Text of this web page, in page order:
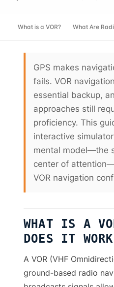
What is a VOR? What Are
GPS makes
fails. VOR
essential backup,
approaches still
proficiency. This
interactive
mental model—the
center of
VOR navigation
WHAT IS A
DOES IT
A VOR (VHF
ground-based radio